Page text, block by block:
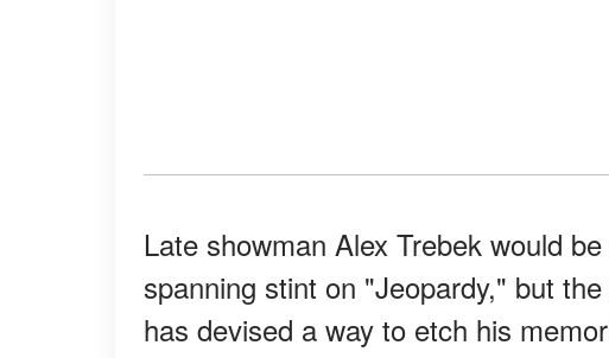
Late showman Alex Trebek would
spanning stint on "Jeopardy," but
has devised a way to etch his